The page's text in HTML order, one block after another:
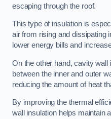
escaping through the roof.
This type of insulation is
air from rising and dissipating
lower energy bills and
On the other hand, cavity wall
between the inner and outer
reducing the amount of heat
By improving the thermal
wall insulation helps maintain